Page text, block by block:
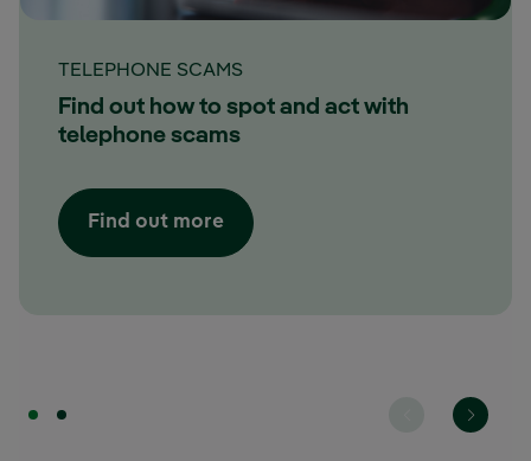
TELEPHONE SCAMS
Find out how to spot and act with
telephone scams
Find out more